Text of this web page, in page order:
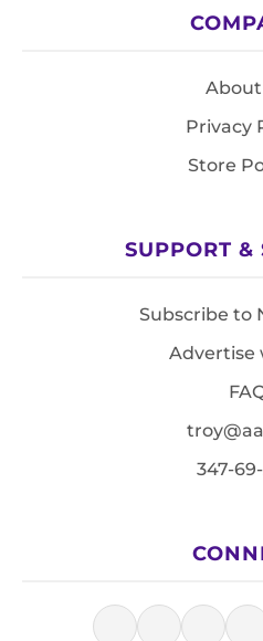
About
Privacy
Store
SUPPORT &
Subscribe to
Advertise
347-